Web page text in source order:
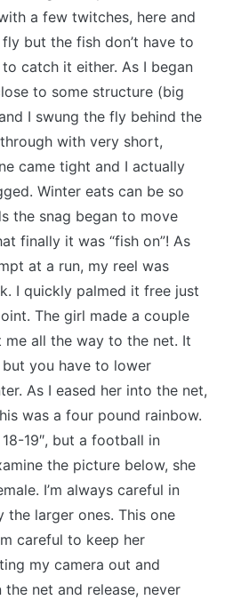
a few twitches, here and
but the fish don’t have to
catch it either. As I began
to some structure (big
I swung the fly behind the
with very short,
came tight and I actually
Winter eats can be so
the snag began to move
finally it was “fish on”! As
at a run, my reel was
I quickly palmed it free just
The girl made a couple
all the way to the net. It
you have to lower
As I eased her into the net,
was a four pound rainbow.
19″, but a football in
the picture below, she
I’m always careful in
the larger ones. This one
careful to keep her
my camera out and
net and release, never